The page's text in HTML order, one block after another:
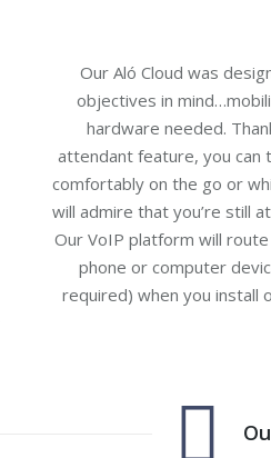
Our Aló Cloud was
objectives in
hardware needed.
attendant feature, you can
comfortably on the go or
will admire that you’re still
Our VoIP platform will
phone or computer
required) when you install